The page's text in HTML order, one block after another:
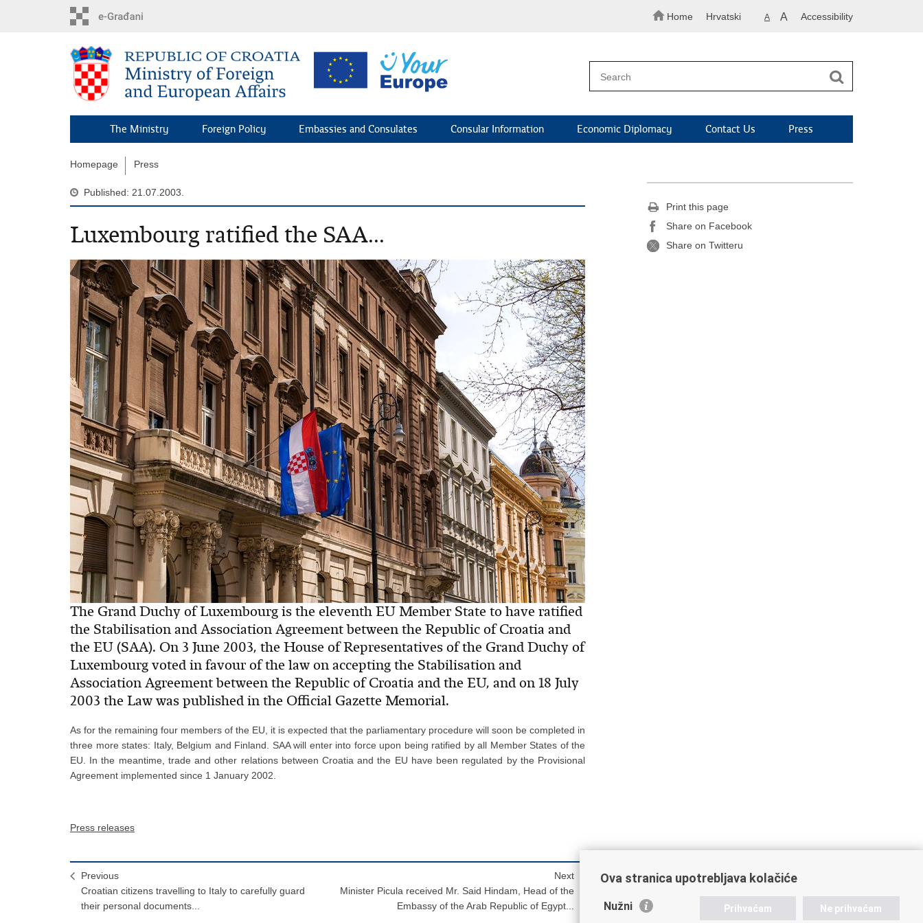
Home Hrvatski A A Accessibility
The Ministry Foreign Policy Embassies and Consulates Consular Information Economic Diplomacy Contact Us Press
Homepage Press
Published: 21.07.2003.
Luxembourg ratified the SAA...
The Grand Duchy of Luxembourg is the eleventh EU Member State to have ratified
the Stabilisation and Association Agreement between the Republic of Croatia and
the EU (SAA). On 3 June 2003, the House of Representatives of the Grand Duchy of
Luxembourg voted in favour of the law on accepting the Stabilisation and
Association Agreement between the Republic of Croatia and the EU, and on 18 July
2003 the Law was published in the Official Gazette Memorial.
As for the remaining four members of the EU, it is expected that the parliamentary procedure will soon be completed in
three more states: Italy, Belgium and Finland. SAA will enter into force upon being ratified by all Member States of the
EU. In the meantime, trade and other relations between Croatia and the EU have been regulated by the Provisional
Agreement implemented since 1 January 2002.
Press releases
Previous
Croatian citizens travelling to Italy to carefully guard
their personal documents...
Next
Minister Picula received Mr. Said Hindam, Head of the
Embassy of the Arab Republic of Egypt...
Print this page
Share on Facebook
Share on Twitteru
Ova stranica upotrebljava kolačiće
Nužni Prihvaćam Ne prihvaćam